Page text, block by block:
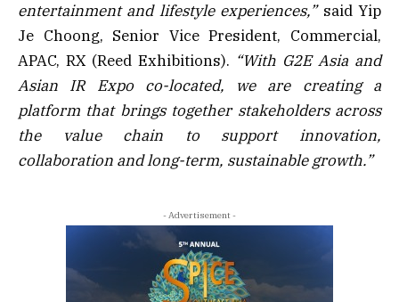
entertainment and lifestyle experiences,”said Yip
Je Choong, Senior Vice President, Commercial,
APAC, RX (Reed Exhibitions). “With G2E Asia and
Asian IR Expo co-located, we are creating a
platform that brings together stakeholders across
the value chain to support innovation,
collaboration and long-term, sustainable growth.”
- Advertisement -